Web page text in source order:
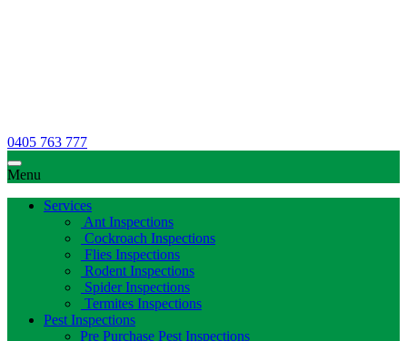
0405 763 777
Menu
Services
Ant Inspections
Cockroach Inspections
Flies Inspections
Rodent Inspections
Spider Inspections
Termites Inspections
Pest Inspections
Pre Purchase Pest Inspections